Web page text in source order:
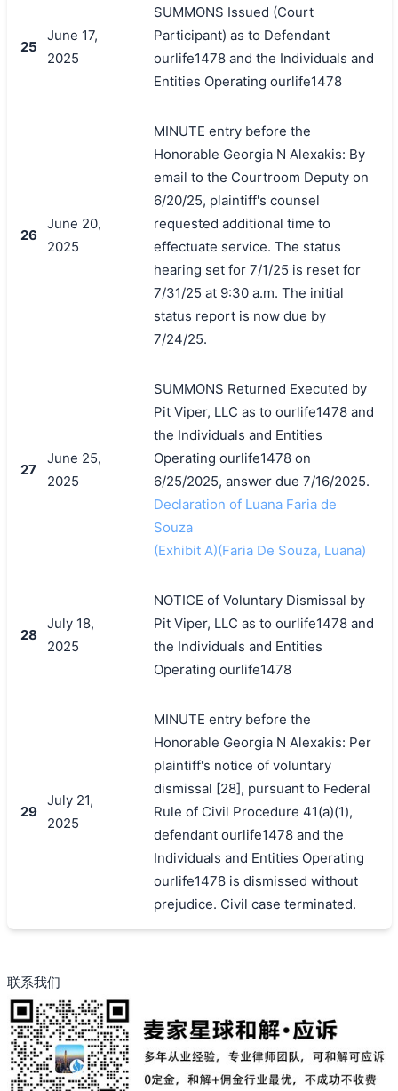
25
June 17,
2025
SUMMONS Issued (Court
Participant) as to Defendant
ourlife1478 and the Individuals and
Entities Operating ourlife1478
26
June 20,
2025
MINUTE entry before the
Honorable Georgia N Alexakis: By
email to the Courtroom Deputy on
6/20/25, plaintiff's counsel
requested additional time to
effectuate service. The status
hearing set for 7/1/25 is reset for
7/31/25 at 9:30 a.m. The initial
status report is now due by
7/24/25.
27
June 25,
2025
SUMMONS Returned Executed by
Pit Viper, LLC as to ourlife1478 and
the Individuals and Entities
Operating ourlife1478 on
6/25/2025, answer due 7/16/2025.
Declaration of Luana Faria de
Souza
(Exhibit A)(Faria De Souza, Luana)
28
July 18,
2025
NOTICE of Voluntary Dismissal by
Pit Viper, LLC as to ourlife1478 and
the Individuals and Entities
Operating ourlife1478
29
July 21,
2025
MINUTE entry before the
Honorable Georgia N Alexakis: Per
plaintiff's notice of voluntary
dismissal [28], pursuant to Federal
Rule of Civil Procedure 41(a)(1),
defendant ourlife1478 and the
Individuals and Entities Operating
ourlife1478 is dismissed without
prejudice. Civil case terminated.
联系我们